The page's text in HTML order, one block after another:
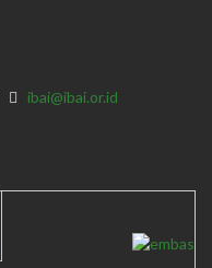
ibai@ibai.or.id